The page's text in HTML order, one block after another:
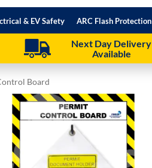
& EV Safety ARC Flash Protection
Next Day Delivery
Available
Board